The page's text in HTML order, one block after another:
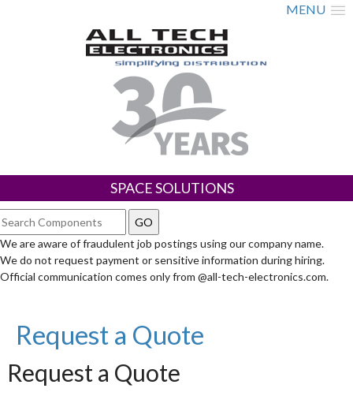
MENU
SPACE SOLUTIONS
We are aware of fraudulent job postings using our company name.
We do not request payment or sensitive information during hiring.
Official communication comes only from @all-tech-electronics.com.
Request a Quote
Request a Quote